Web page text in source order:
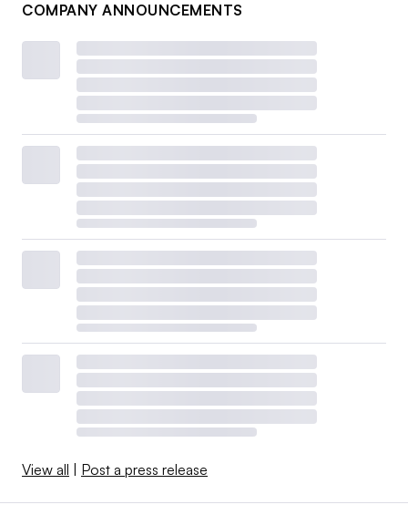
COMPANY ANNOUNCEMENTS
View all | Post a press release